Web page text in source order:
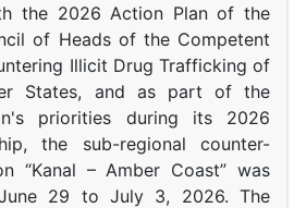
the 2026 Action Plan of the
of Heads of the Competent
Illicit Drug Trafficking of
States, and as part of the
priorities during its 2026
the sub-regional counter-
“Kanal – Amber Coast” was
29 to July 3, 2026. The